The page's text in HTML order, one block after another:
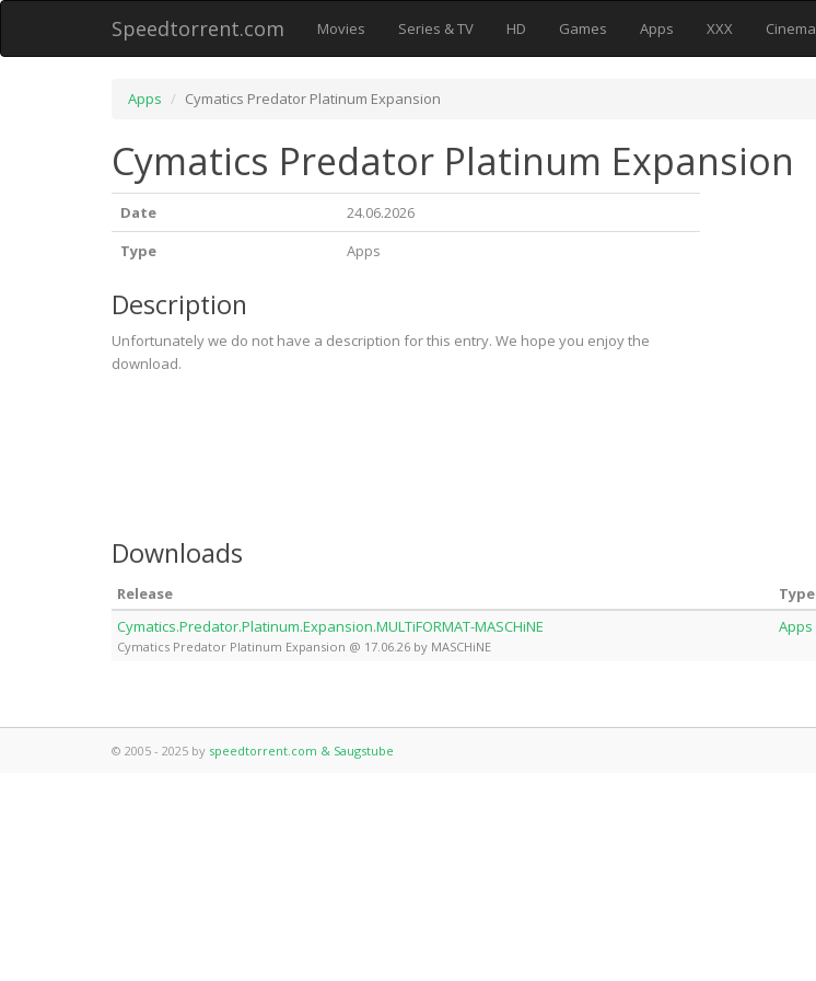
Speedtorrent.com Movies Series & TV HD Games Apps XXX Cinema
Apps Cymatics Predator Platinum Expansion
Cymatics Predator Platinum Expansion
Date
24.06.2026
Type
Apps
Description
Unfortunately we do not have a description for this entry. We hope you enjoy the
download.
Downloads
Release Type
Cymatics.Predator.Platinum.Expansion.MULTiFORMAT-MASCHiNE
Cymatics Predator Platinum Expansion @ 17.06.26 by MASCHiNE
Apps
© 2005 - 2025 by speedtorrent.com & Saugstube